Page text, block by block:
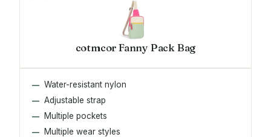
cotmcor Fanny Pack Bag
Water-resistant nylon
Adjustable strap
Multiple pockets
Multiple wear styles